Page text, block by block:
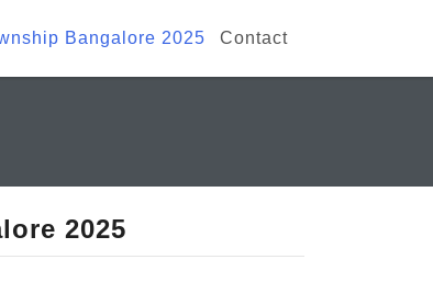
Bangalore 2025 Contact
2025